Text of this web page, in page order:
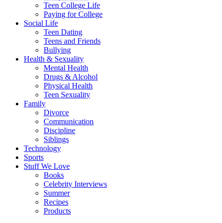
Teen College Life
Paying for College
Social Life
Teen Dating
Teens and Friends
Bullying
Health & Sexuality
Mental Health
Drugs & Alcohol
Physical Health
Teen Sexuality
Family
Divorce
Communication
Discipline
Siblings
Technology
Sports
Stuff We Love
Books
Celebrity Interviews
Summer
Recipes
Products